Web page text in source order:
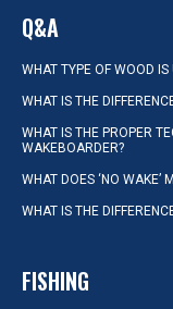
Q&A
WHAT TYPE OF WOOD IS
WHAT IS THE
WHAT IS THE PROPER
WAKEBOARDER?
WHAT DOES ‘NO WAKE’
WHAT IS THE
FISHING